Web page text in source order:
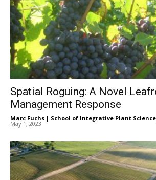
Spatial Roguing: A Novel
Management Response
Marc Fuchs | School of Integrative Plant
May 1, 2023